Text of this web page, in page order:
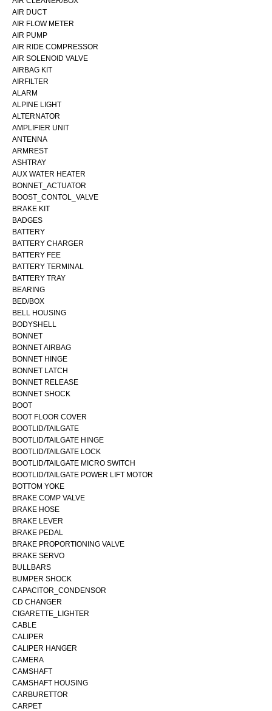
AIR DUCT
AIR FLOW METER
AIR PUMP
AIR RIDE COMPRESSOR
AIR SOLENOID VALVE
AIRBAG KIT
AIRFILTER
ALARM
ALPINE LIGHT
ALTERNATOR
AMPLIFIER UNIT
ANTENNA
ARMREST
ASHTRAY
AUX WATER HEATER
BONNET_ACTUATOR
BOOST_CONTOL_VALVE
BRAKE KIT
BADGES
BATTERY
BATTERY CHARGER
BATTERY FEE
BATTERY TERMINAL
BATTERY TRAY
BEARING
BED/BOX
BELL HOUSING
BODYSHELL
BONNET
BONNET AIRBAG
BONNET HINGE
BONNET LATCH
BONNET RELEASE
BONNET SHOCK
BOOT
BOOT FLOOR COVER
BOOTLID/TAILGATE
BOOTLID/TAILGATE HINGE
BOOTLID/TAILGATE LOCK
BOOTLID/TAILGATE MICRO SWITCH
BOOTLID/TAILGATE POWER LIFT MOTOR
BOTTOM YOKE
BRAKE COMP VALVE
BRAKE HOSE
BRAKE LEVER
BRAKE PEDAL
BRAKE PROPORTIONING VALVE
BRAKE SERVO
BULLBARS
BUMPER SHOCK
CAPACITOR_CONDENSOR
CD CHANGER
CIGARETTE_LIGHTER
CABLE
CALIPER
CALIPER HANGER
CAMERA
CAMSHAFT
CAMSHAFT HOUSING
CARBURETTOR
CARPET